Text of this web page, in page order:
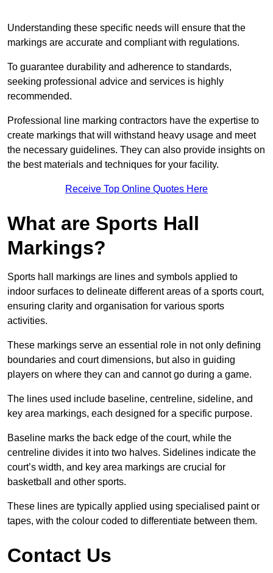
Understanding these specific needs will ensure that the
markings are accurate and compliant with regulations.
To guarantee durability and adherence to standards,
seeking professional advice and services is highly
recommended.
Professional line marking contractors have the expertise to
create markings that will withstand heavy usage and meet
the necessary guidelines. They can also provide insights on
the best materials and techniques for your facility.
Receive Top Online Quotes Here
What are Sports Hall
Markings?
Sports hall markings are lines and symbols applied to
indoor surfaces to delineate different areas of a sports court,
ensuring clarity and organisation for various sports
activities.
These markings serve an essential role in not only defining
boundaries and court dimensions, but also in guiding
players on where they can and cannot go during a game.
The lines used include baseline, centreline, sideline, and
key area markings, each designed for a specific purpose.
Baseline marks the back edge of the court, while the
centreline divides it into two halves. Sidelines indicate the
court’s width, and key area markings are crucial for
basketball and other sports.
These lines are typically applied using specialised paint or
tapes, with the colour coded to differentiate between them.
Contact Us